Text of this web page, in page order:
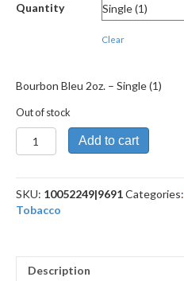
Quantity
Clear
Bourbon Bleu 2oz. – Single (1)
Out of stock
Bourbon
Bleu
quantity
Add to cart
SKU: 10052249|9691Categories:
Tobacco
Description